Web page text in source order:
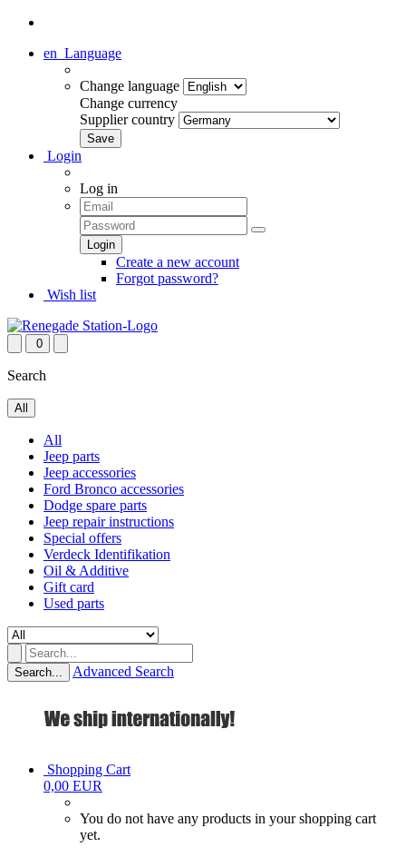
en Language
Change language
Change currency
Supplier country
Login
Log in
Create a new account
Forgot password?
Wish list
0
Search
All
All
Jeep parts
Jeep accessories
Ford Bronco accessories
Dodge spare parts
Jeep repair instructions
Special offers
Verdeck Identifikation
Oil & Additive
Gift card
Used parts
Search... Advanced Search
Shopping Cart
0,00 EUR
You do not have any products in your shopping cart
yet.